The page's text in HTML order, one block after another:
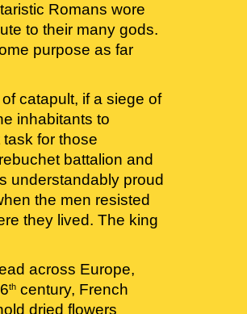
Romans wore
to their many gods.
purpose as far
catapult, if a siege of
inhabitants to
for those
battalion and
understandably proud
the men resisted
they lived. The king
across Europe,
th century, French
dried flowers